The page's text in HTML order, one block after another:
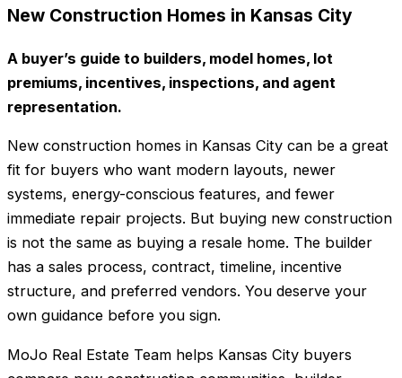
New Construction Homes in Kansas City
A buyer’s guide to builders, model homes, lot
premiums, incentives, inspections, and agent
representation.
New construction homes in Kansas City can be a great
fit for buyers who want modern layouts, newer
systems, energy-conscious features, and fewer
immediate repair projects. But buying new construction
is not the same as buying a resale home. The builder
has a sales process, contract, timeline, incentive
structure, and preferred vendors. You deserve your
own guidance before you sign.
MoJo Real Estate Team helps Kansas City buyers